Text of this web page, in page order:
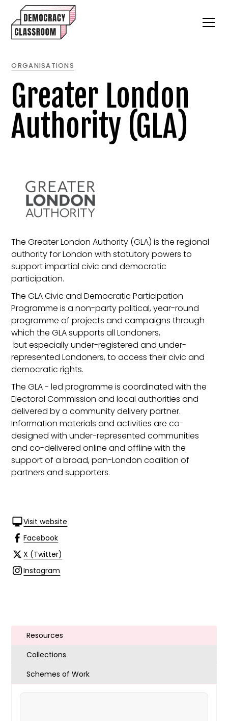
ORGANISATIONS
Greater London
Authority (GLA)
The Greater London Authority (GLA) is the regional
authority for London with statutory powers to
support impartial civic and democratic
participation.
The GLA Civic and Democratic Participation
Programme is a non-party political, year-round
programme of projects and campaigns through
which the GLA supports all Londoners,
but especially under-registered and under-
represented Londoners, to access their civic and
democratic rights.
The GLA - led programme is coordinated with the
Electoral Commission and local authorities and
delivered by a community delivery partner.
Information materials and activities are co-
designed with under-represented communities
and co-delivered online and offline with the
support of a broad, pan-London coalition of
partners and supporters.
Visit website
Facebook
X (Twitter)
Instagram
Resources
Collections
Schemes of Work